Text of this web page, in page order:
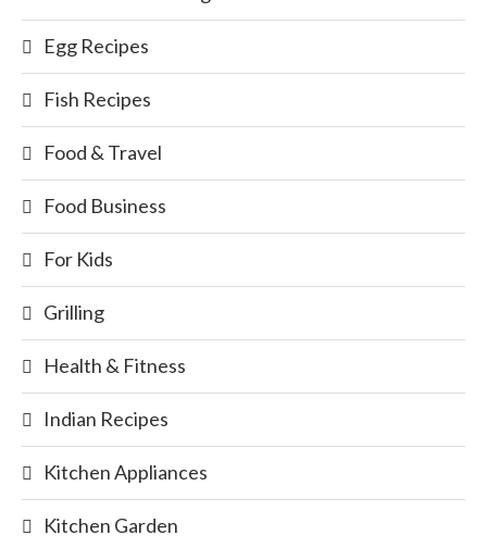
Egg Recipes
Fish Recipes
Food & Travel
Food Business
For Kids
Grilling
Health & Fitness
Indian Recipes
Kitchen Appliances
Kitchen Garden